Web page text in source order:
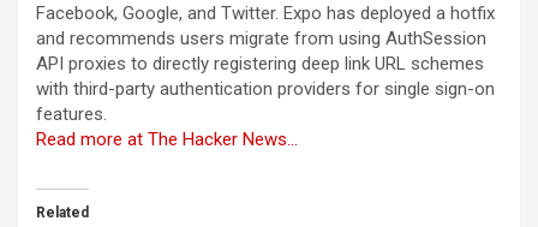
Facebook, Google, and Twitter. Expo has deployed a hotfix
and recommends users migrate from using AuthSession
API proxies to directly registering deep link URL schemes
with third-party authentication providers for single sign-on
features.
Read more at The Hacker News…
Related